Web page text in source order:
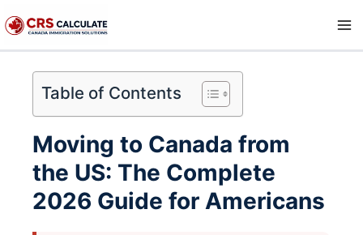
to
content
Table of Contents
Moving to Canada from
the US: The Complete
2026 Guide for Americans